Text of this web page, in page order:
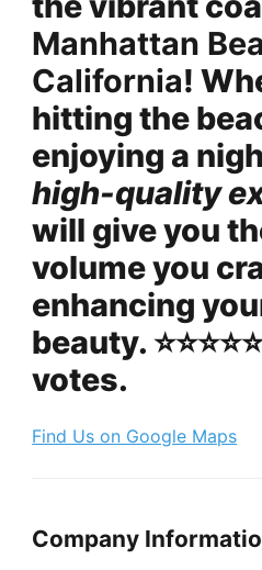
Manhattan
California!
hitting the
enjoying a
high-quality
will give you
volume you
enhancing
beauty.
votes.
Find Us on Google Maps
Company